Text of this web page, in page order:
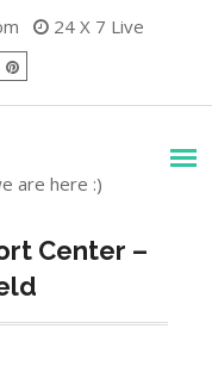
24 X 7 Live
are here :)
Center –